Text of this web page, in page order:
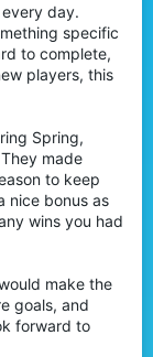
day.
specific
to complete,
players, this
Spring,
made
to keep
nice bonus as
wins you had
make the
goals, and
forward to